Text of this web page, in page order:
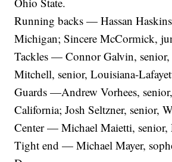
Running backs — Hassan
Michigan; Sincere McCormick,
Tackles — Connor Galvin,
Mitchell, senior, Louisiana-
Guards —Andrew Vorhees,
California; Josh Seltzner, senior,
Center — Michael Maietti, senior,
Tight end — Michael Mayer,